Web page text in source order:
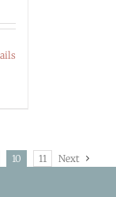
10 11 Next